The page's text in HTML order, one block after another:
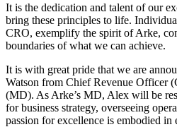
It is the dedication and talent of our
bring these principles to life.
CRO, exemplify the spirit of Arke,
boundaries of what we can achieve.
It is with great pride that we are
Watson from Chief Revenue Officer
(MD). As Arke’s MD, Alex will be
for business strategy, overseeing
passion for excellence is embodied in